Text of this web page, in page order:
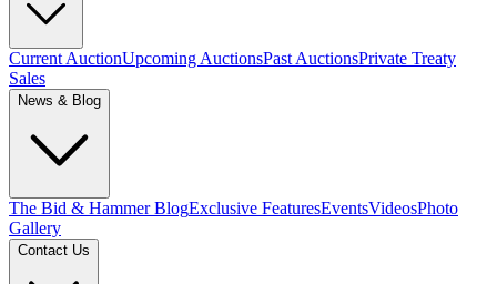
Current AuctionUpcoming AuctionsPast AuctionsPrivate Treaty
Sales
News & Blog
The Bid & Hammer BlogExclusive FeaturesEventsVideosPhoto
Gallery
Contact Us